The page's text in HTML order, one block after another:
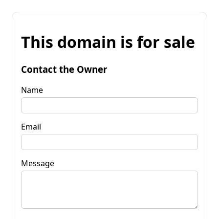
This domain is for sale
Contact the Owner
Name
Email
Message